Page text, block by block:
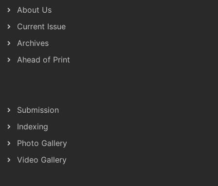
About Us
Current Issue
Archives
Ahead of Print
Submission
Indexing
Photo Gallery
Video Gallery